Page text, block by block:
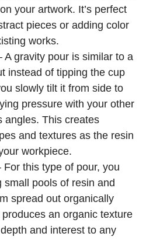
your artwork. It’s perfect
pieces or adding color
works.
A gravity pour is similar to a
instead of tipping the cup
slowly tilt it from side to
pressure with your other
angles. This creates
and textures as the resin
workpiece.
For this type of pour, you
small pools of resin and
spread out organically
an organic texture
and interest to any